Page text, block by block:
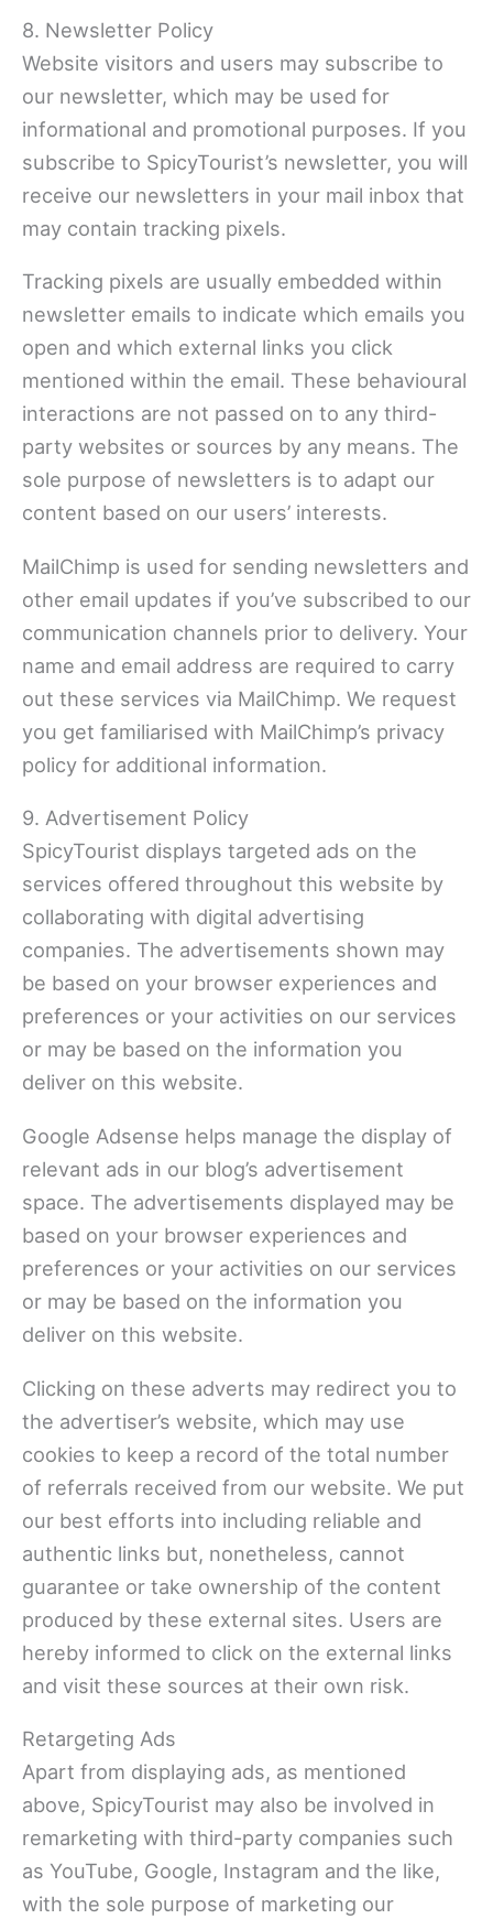
8. Newsletter Policy
Website visitors and users may subscribe to
our newsletter, which may be used for
informational and promotional purposes. If you
subscribe to SpicyTourist’s newsletter, you will
receive our newsletters in your mail inbox that
may contain tracking pixels.
Tracking pixels are usually embedded within
newsletter emails to indicate which emails you
open and which external links you click
mentioned within the email. These behavioural
interactions are not passed on to any third-
party websites or sources by any means. The
sole purpose of newsletters is to adapt our
content based on our users’ interests.
MailChimp is used for sending newsletters and
other email updates if you’ve subscribed to our
communication channels prior to delivery. Your
name and email address are required to carry
out these services via MailChimp. We request
you get familiarised with MailChimp’s privacy
policy for additional information.
9. Advertisement Policy
SpicyTourist displays targeted ads on the
services offered throughout this website by
collaborating with digital advertising
companies. The advertisements shown may
be based on your browser experiences and
preferences or your activities on our services
or may be based on the information you
deliver on this website.
Google Adsense helps manage the display of
relevant ads in our blog’s advertisement
space. The advertisements displayed may be
based on your browser experiences and
preferences or your activities on our services
or may be based on the information you
deliver on this website.
Clicking on these adverts may redirect you to
the advertiser’s website, which may use
cookies to keep a record of the total number
of referrals received from our website. We put
our best efforts into including reliable and
authentic links but, nonetheless, cannot
guarantee or take ownership of the content
produced by these external sites. Users are
hereby informed to click on the external links
and visit these sources at their own risk.
Retargeting Ads
Apart from displaying ads, as mentioned
above, SpicyTourist may also be involved in
remarketing with third-party companies such
as YouTube, Google, Instagram and the like,
with the sole purpose of marketing our